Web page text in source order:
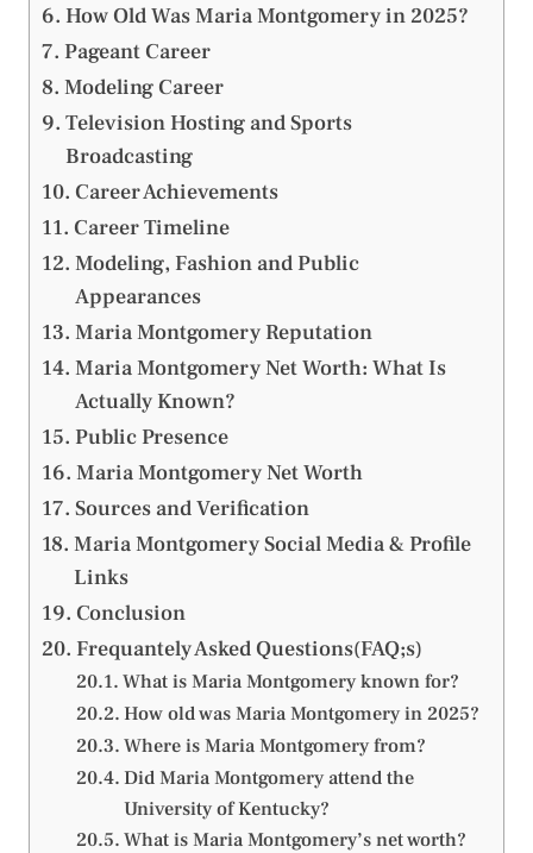
How Old Was Maria Montgomery in 2025?
Pageant Career
Modeling Career
Television Hosting and Sports
Broadcasting
Career Achievements
Career Timeline
Modeling, Fashion and Public
Appearances
Maria Montgomery Reputation
Maria Montgomery Net Worth: What Is
Actually Known?
Public Presence
Maria Montgomery Net Worth
Sources and Verification
Maria Montgomery Social Media & Profile
Links
Conclusion
Frequantely Asked Questions(FAQ;s)
What is Maria Montgomery known for?
How old was Maria Montgomery in 2025?
Where is Maria Montgomery from?
Did Maria Montgomery attend the
University of Kentucky?
What is Maria Montgomery’s net worth?